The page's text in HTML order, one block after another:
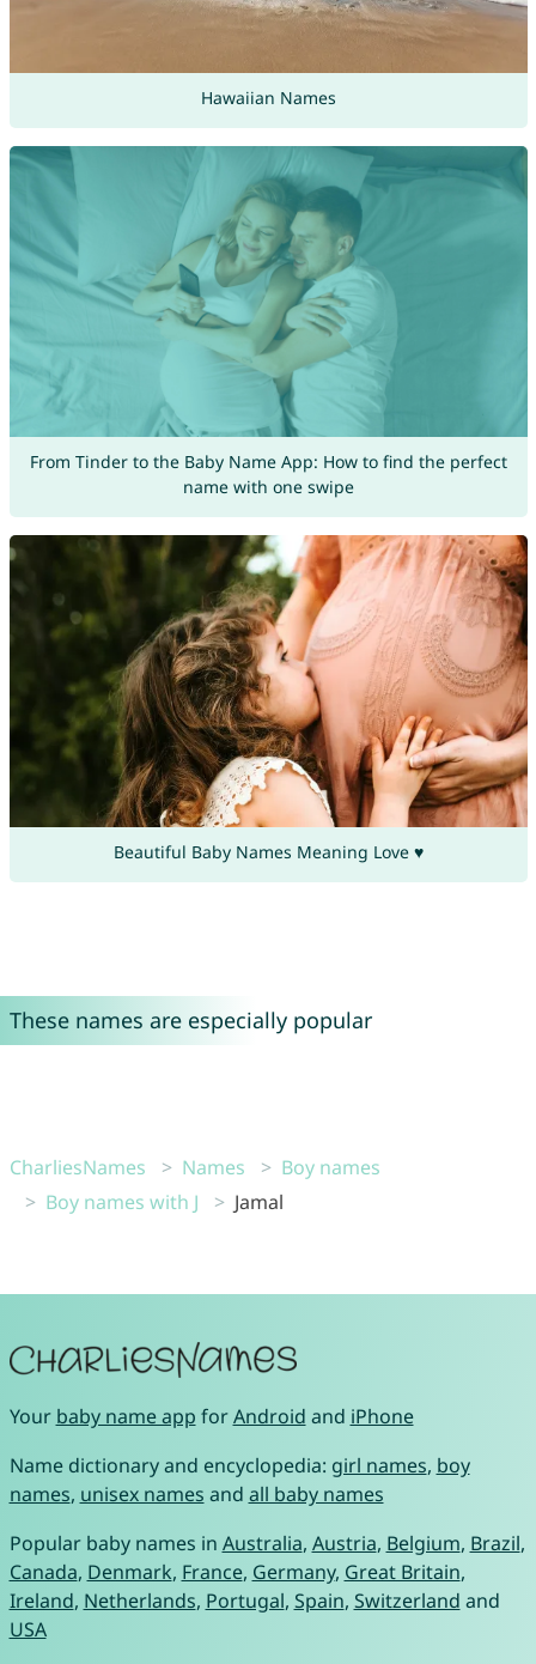
Hawaiian Names
From Tinder to the Baby Name App: How to find the perfect
name with one swipe
Beautiful Baby Names Meaning Love ♥
These names are especially popular
CharliesNames Names
Boy names
Boy names with J
Jamal
Your baby name app forAndroid and iPhone
Name dictionary and encyclopedia: girl names, boy
names, unisex names and all baby names
Popular baby names in Australia, Austria, Belgium, Brazil,
Canada, Denmark, France, Germany, Great Britain,
Ireland, Netherlands, Portugal, Spain, Switzerland and
USA